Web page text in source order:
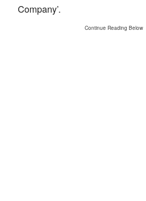
Company’.
Continue Reading Below